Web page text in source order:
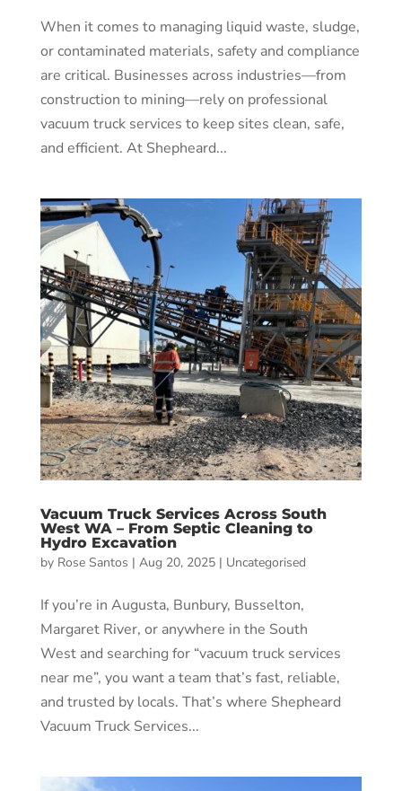
When it comes to managing liquid waste, sludge,
or contaminated materials, safety and compliance
are critical. Businesses across industries—from
construction to mining—rely on professional
vacuum truck services to keep sites clean, safe,
and efficient. At Shepheard...
Vacuum Truck Services Across South
West WA – From Septic Cleaning to
Hydro Excavation
by Rose Santos | Aug 20, 2025| Uncategorised
If you’re in Augusta, Bunbury, Busselton,
Margaret River, or anywhere in the South
West and searching for “vacuum truck services
near me”, you want a team that’s fast, reliable,
and trusted by locals. That’s where Shepheard
Vacuum Truck Services...